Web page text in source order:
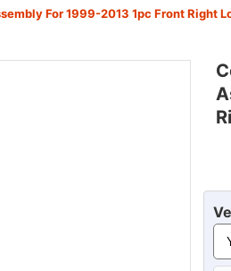
For 1999-2013 1pc Front Right